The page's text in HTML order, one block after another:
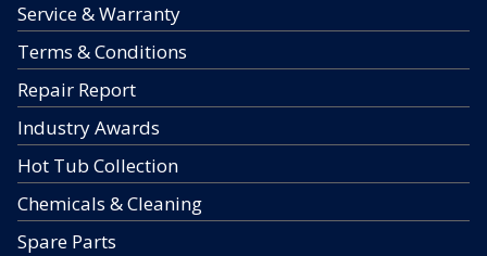
Service & Warranty
Terms & Conditions
Repair Report
Industry Awards
Hot Tub Collection
Chemicals & Cleaning
Spare Parts